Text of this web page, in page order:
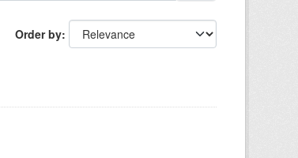
Order by